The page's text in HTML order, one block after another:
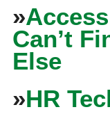
»
Can’t
Else
»HR